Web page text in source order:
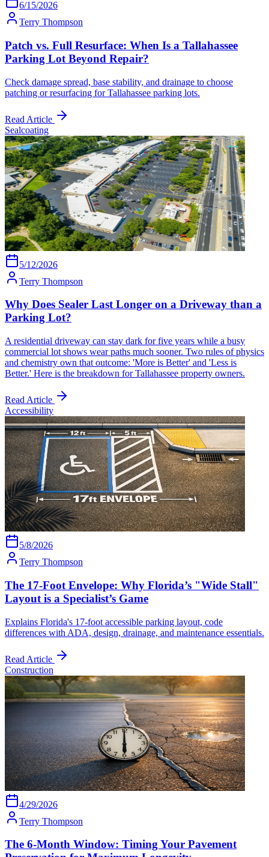
6/15/2026
Terry Thompson
Patch vs. Full Resurface: When Is a Tallahassee
Parking Lot Beyond Repair?
Check damage spread, base stability, and drainage to choose
patching or resurfacing for Tallahassee parking lots.
Read Article
Sealcoating
5/12/2026
Terry Thompson
Why Does Sealer Last Longer on a Driveway than a
Parking Lot?
A residential driveway can stay dark for five years while a busy
commercial lot shows wear paths much sooner. Two rules of physics
and chemistry own that outcome: 'More is Better' and 'Less is
Better.' Here is the breakdown for Tallahassee property owners.
Read Article
Accessibility
5/8/2026
Terry Thompson
The 17-Foot Envelope: Why Florida’s "Wide Stall"
Layout is a Specialist’s Game
Explains Florida's 17-foot accessible parking layout, code
differences with ADA, design, drainage, and maintenance essentials.
Read Article
Construction
4/29/2026
Terry Thompson
The 6-Month Window: Timing Your Pavement